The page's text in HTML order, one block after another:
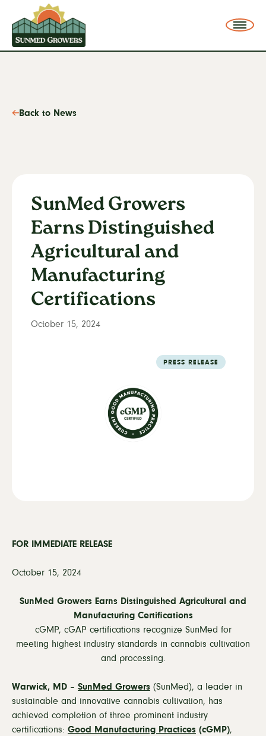
SunMed Growers
Back to News
SunMed Growers
Earns Distinguished
Agricultural and
Manufacturing
Certifications
October 15, 2024
PRESS RELEASE
FOR IMMEDIATE RELEASE
October 15, 2024
SunMed Growers Earns Distinguished Agricultural and
Manufacturing Certifications
cGMP, cGAP certifications recognize SunMed for
meeting highest industry standards in cannabis cultivation
and processing.
Warwick, MD – SunMed Growers (SunMed), a leader in
sustainable and innovative cannabis cultivation, has
achieved completion of three prominent industry
certifications: Good Manufacturing Practices (cGMP),